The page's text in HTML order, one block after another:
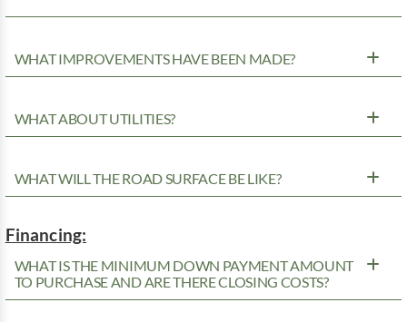
WHAT IMPROVEMENTS HAVE BEEN MADE?
WHAT ABOUT UTILITIES?
WHAT WILL THE ROAD SURFACE BE LIKE?
Financing:
WHAT IS THE MINIMUM DOWN PAYMENT AMOUNT
TO PURCHASE AND ARE THERE CLOSING COSTS?